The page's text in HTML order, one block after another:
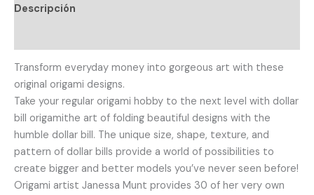
Descripción
Transform everyday money into gorgeous art with these
original origami designs.
Take your regular origami hobby to the next level with dollar
bill origamithe art of folding beautiful designs with the
humble dollar bill. The unique size, shape, texture, and
pattern of dollar bills provide a world of possibilities to
create bigger and better models you’ve never seen before!
Origami artist Janessa Munt provides 30 of her very own